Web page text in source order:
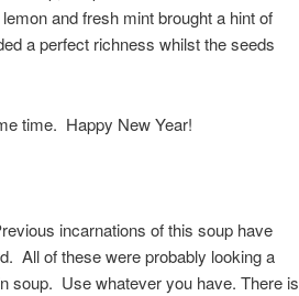
and fresh mint brought a hint of
a perfect richness whilst the seeds
time. Happy New Year!
incarnations of this soup have
All of these were probably looking a
soup. Use whatever you have. There is